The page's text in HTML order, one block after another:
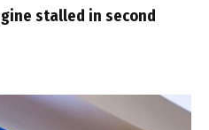
stalled in second